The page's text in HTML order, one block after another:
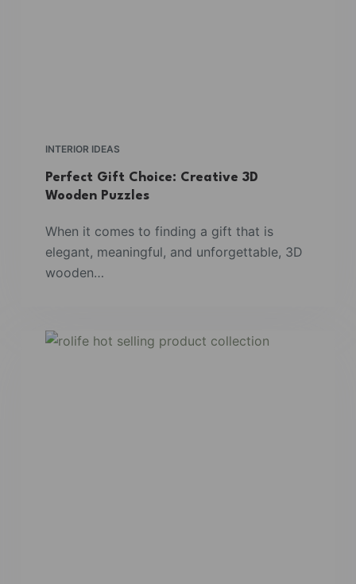
INTERIOR IDEAS
Perfect Gift Choice: Creative 3D
Wooden Puzzles
When it comes to finding a gift that is
elegant, meaningful, and unforgettable, 3D
wooden…